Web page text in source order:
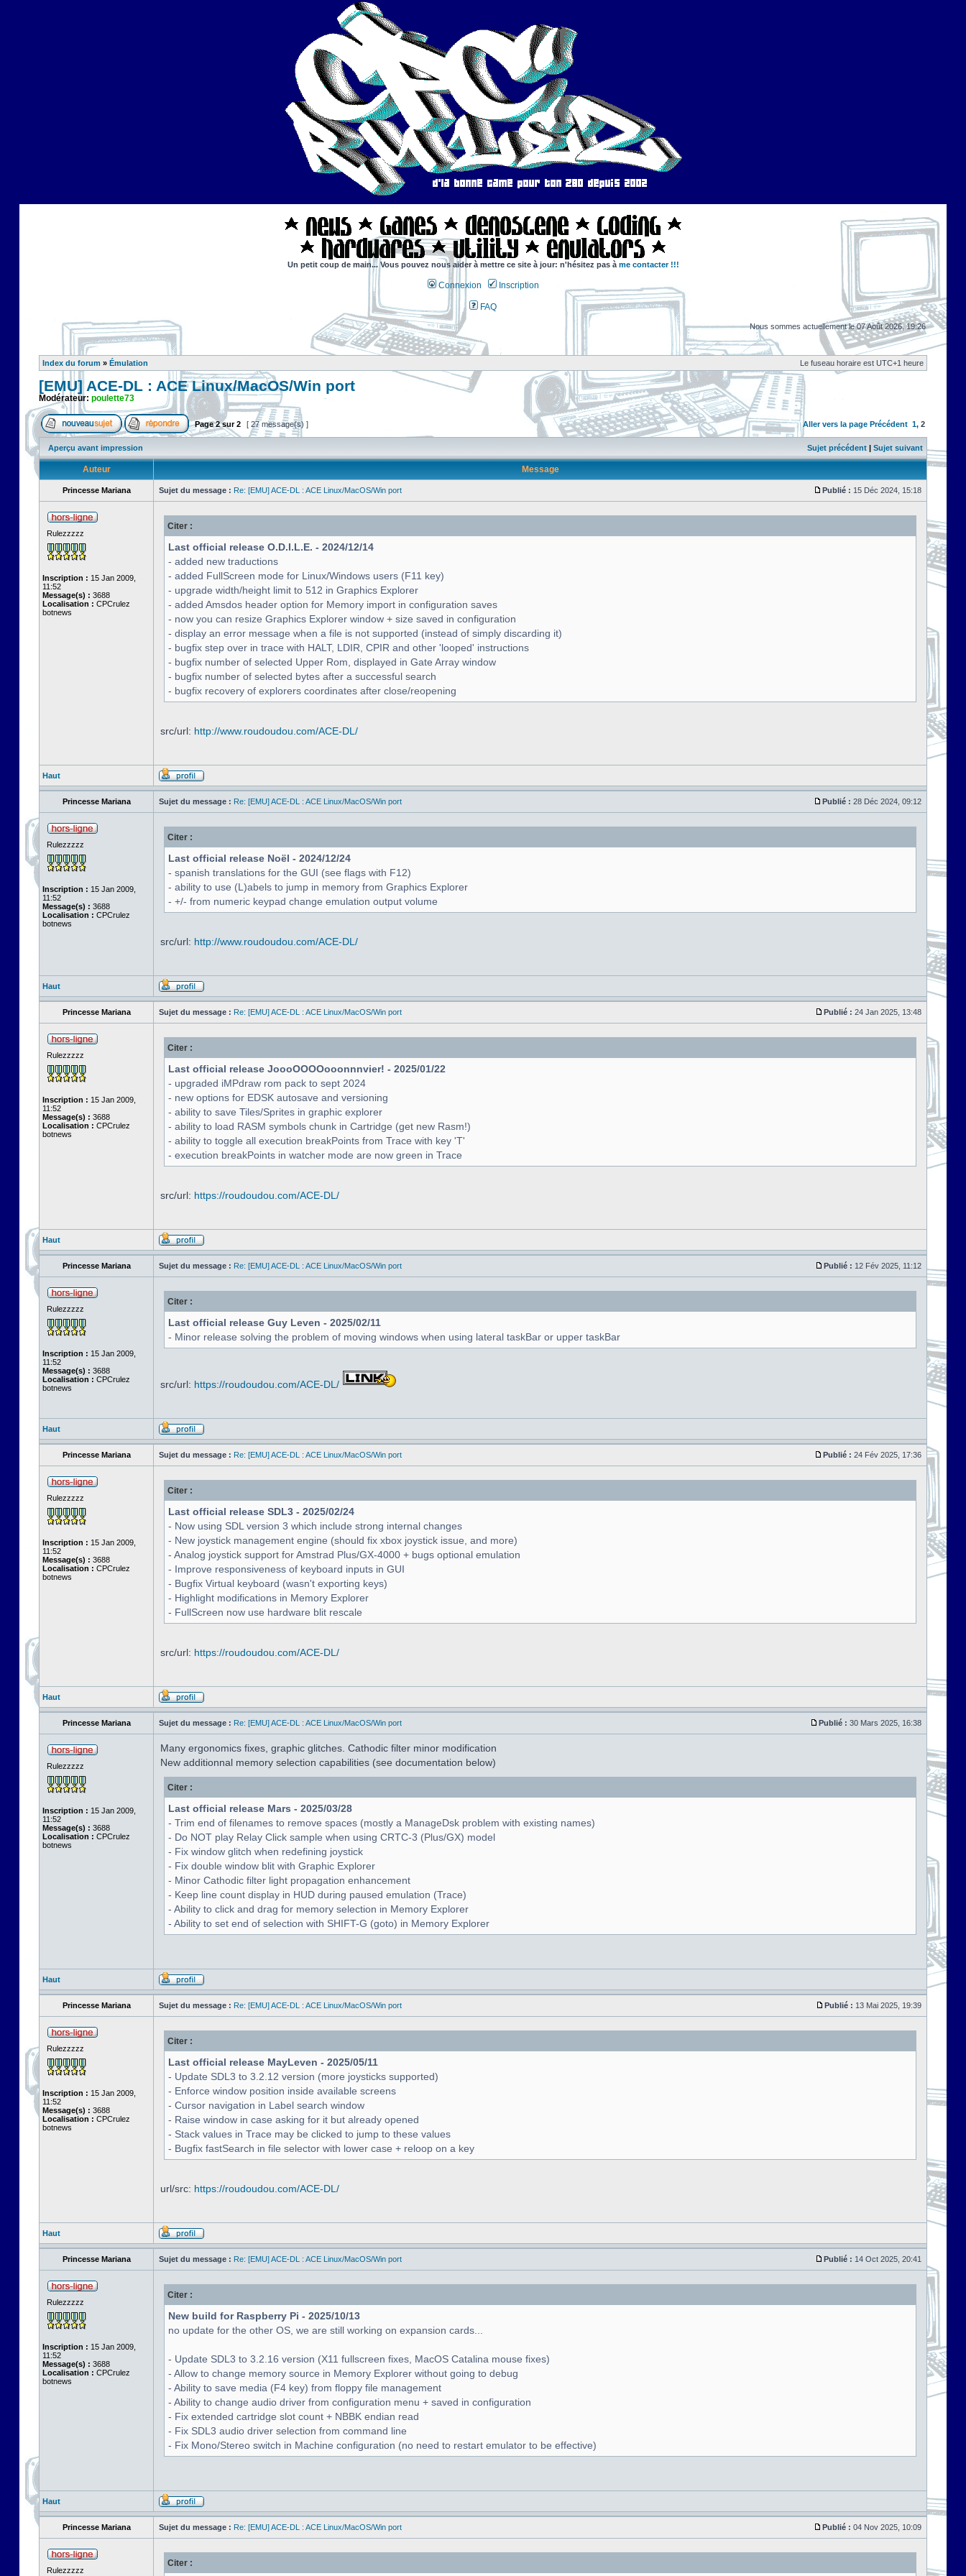
Un petit coup de main... Vous pouvez nous aider à mettre ce site à jour: n'hésitez pas à me contacter !!!
Connexion Inscription
FAQ
Nous sommes actuellement le 07 Août 2026, 19:26
Index du forum » Émulation Le fuseau horaire est UTC+1 heure
[EMU] ACE-DL : ACE Linux/MacOS/Win port
Modérateur: poulette73
Page2sur2 [ 27 message(s) ] Aller vers la page Précédent 1, 2
Aperçu avant impression Sujet précédent | Sujet suivant
Auteur Message
Princesse Mariana Sujet du message : Re: [EMU] ACE-DL : ACE Linux/MacOS/Win port Publié : 15 Déc 2024, 15:18
Rulezzzzz
Inscription : 15 Jan 2009,
11:52
Message(s) : 3688
Localisation : CPCrulez
botnews
Citer :
Last official release O.D.I.L.E. - 2024/12/14
- added new traductions
- added FullScreen mode for Linux/Windows users (F11 key)
- upgrade width/height limit to 512 in Graphics Explorer
- added Amsdos header option for Memory import in configuration saves
- now you can resize Graphics Explorer window + size saved in configuration
- display an error message when a file is not supported (instead of simply discarding it)
- bugfix step over in trace with HALT, LDIR, CPIR and other 'looped' instructions
- bugfix number of selected Upper Rom, displayed in Gate Array window
- bugfix number of selected bytes after a successful search
- bugfix recovery of explorers coordinates after close/reopening
src/url: http://www.roudoudou.com/ACE-DL/
Haut
Princesse Mariana Sujet du message : Re: [EMU] ACE-DL : ACE Linux/MacOS/Win port Publié : 28 Déc 2024, 09:12
Rulezzzzz
Inscription : 15 Jan 2009,
11:52
Message(s) : 3688
Localisation : CPCrulez
botnews
Citer :
Last official release Noël - 2024/12/24
- spanish translations for the GUI (see flags with F12)
- ability to use (L)abels to jump in memory from Graphics Explorer
- +/- from numeric keypad change emulation output volume
src/url: http://www.roudoudou.com/ACE-DL/
Haut
Princesse Mariana Sujet du message : Re: [EMU] ACE-DL : ACE Linux/MacOS/Win port Publié : 24 Jan 2025, 13:48
Rulezzzzz
Inscription : 15 Jan 2009,
11:52
Message(s) : 3688
Localisation : CPCrulez
botnews
Citer :
Last official release JoooOOOOooonnnvier! - 2025/01/22
- upgraded iMPdraw rom pack to sept 2024
- new options for EDSK autosave and versioning
- ability to save Tiles/Sprites in graphic explorer
- ability to load RASM symbols chunk in Cartridge (get new Rasm!)
- ability to toggle all execution breakPoints from Trace with key 'T'
- execution breakPoints in watcher mode are now green in Trace
src/url: https://roudoudou.com/ACE-DL/
Haut
Princesse Mariana Sujet du message : Re: [EMU] ACE-DL : ACE Linux/MacOS/Win port Publié : 12 Fév 2025, 11:12
Rulezzzzz
Inscription : 15 Jan 2009,
11:52
Message(s) : 3688
Localisation : CPCrulez
botnews
Citer :
Last official release Guy Leven - 2025/02/11
- Minor release solving the problem of moving windows when using lateral taskBar or upper taskBar
src/url: https://roudoudou.com/ACE-DL/
Haut
Princesse Mariana Sujet du message : Re: [EMU] ACE-DL : ACE Linux/MacOS/Win port Publié : 24 Fév 2025, 17:36
Rulezzzzz
Inscription : 15 Jan 2009,
11:52
Message(s) : 3688
Localisation : CPCrulez
botnews
Citer :
Last official release SDL3 - 2025/02/24
- Now using SDL version 3 which include strong internal changes
- New joystick management engine (should fix xbox joystick issue, and more)
- Analog joystick support for Amstrad Plus/GX-4000 + bugs optional emulation
- Improve responsiveness of keyboard inputs in GUI
- Bugfix Virtual keyboard (wasn't exporting keys)
- Highlight modifications in Memory Explorer
- FullScreen now use hardware blit rescale
src/url: https://roudoudou.com/ACE-DL/
Haut
Princesse Mariana Sujet du message : Re: [EMU] ACE-DL : ACE Linux/MacOS/Win port Publié : 30 Mars 2025, 16:38
Rulezzzzz
Inscription : 15 Jan 2009,
11:52
Message(s) : 3688
Localisation : CPCrulez
botnews
Many ergonomics fixes, graphic glitches. Cathodic filter minor modification
New additionnal memory selection capabilities (see documentation below)
Citer :
Last official release Mars - 2025/03/28
- Trim end of filenames to remove spaces (mostly a ManageDsk problem with existing names)
- Do NOT play Relay Click sample when using CRTC-3 (Plus/GX) model
- Fix window glitch when redefining joystick
- Fix double window blit with Graphic Explorer
- Minor Cathodic filter light propagation enhancement
- Keep line count display in HUD during paused emulation (Trace)
- Ability to click and drag for memory selection in Memory Explorer
- Ability to set end of selection with SHIFT-G (goto) in Memory Explorer
Haut
Princesse Mariana Sujet du message : Re: [EMU] ACE-DL : ACE Linux/MacOS/Win port Publié : 13 Mai 2025, 19:39
Rulezzzzz
Inscription : 15 Jan 2009,
11:52
Message(s) : 3688
Localisation : CPCrulez
botnews
Citer :
Last official release MayLeven - 2025/05/11
- Update SDL3 to 3.2.12 version (more joysticks supported)
- Enforce window position inside available screens
- Cursor navigation in Label search window
- Raise window in case asking for it but already opened
- Stack values in Trace may be clicked to jump to these values
- Bugfix fastSearch in file selector with lower case + reloop on a key
url/src: https://roudoudou.com/ACE-DL/
Haut
Princesse Mariana Sujet du message : Re: [EMU] ACE-DL : ACE Linux/MacOS/Win port Publié : 14 Oct 2025, 20:41
Rulezzzzz
Inscription : 15 Jan 2009,
11:52
Message(s) : 3688
Localisation : CPCrulez
botnews
Citer :
New build for Raspberry Pi - 2025/10/13
no update for the other OS, we are still working on expansion cards...
- Update SDL3 to 3.2.16 version (X11 fullscreen fixes, MacOS Catalina mouse fixes)
- Allow to change memory source in Memory Explorer without going to debug
- Ability to save media (F4 key) from floppy file management
- Ability to change audio driver from configuration menu + saved in configuration
- Fix extended cartridge slot count + NBBK endian read
- Fix SDL3 audio driver selection from command line
- Fix Mono/Stereo switch in Machine configuration (no need to restart emulator to be effective)
Haut
Princesse Mariana Sujet du message : Re: [EMU] ACE-DL : ACE Linux/MacOS/Win port Publié : 04 Nov 2025, 10:09
Rulezzzzz
Citer :